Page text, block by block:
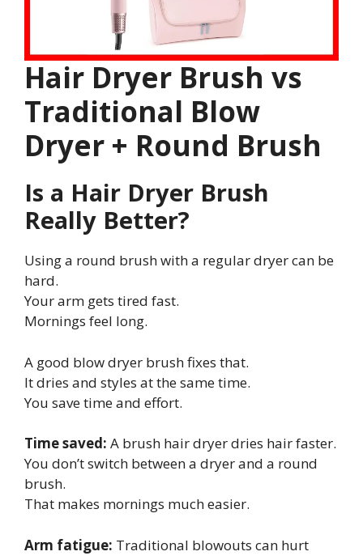
Hair Dryer Brush vs
Traditional Blow
Dryer + Round Brush
Is a Hair Dryer Brush
Really Better?
Using a round brush with a regular dryer can be
hard.
Your arm gets tired fast.
Mornings feel long.
A good blow dryer brush fixes that.
It dries and styles at the same time.
You save time and effort.
Time saved: A brush hair dryer dries hair faster.
You don’t switch between a dryer and a round
brush.
That makes mornings much easier.
Arm fatigue: Traditional blowouts can hurt